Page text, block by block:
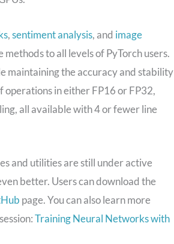
,sentiment analysis, and image
to all levels of PyTorch users.
maintaining the accuracy and stability
operations in either FP16 or FP32,
all available with 4 or fewer line
and utilities are still under active
better. Users can download the
page. You can also learn more
Training Neural Networks with